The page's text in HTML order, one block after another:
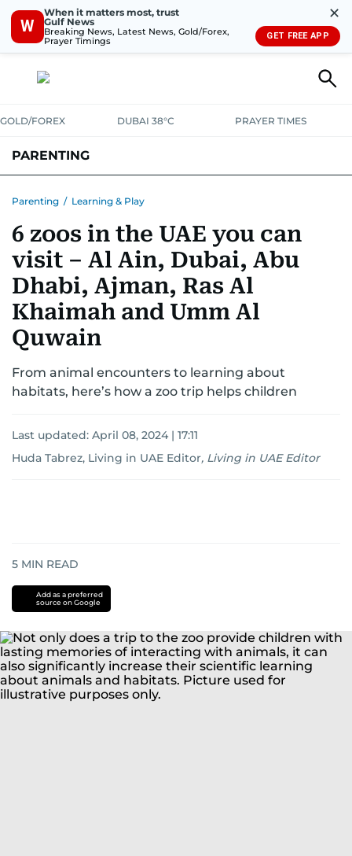
W
When it matters most, trust
Gulf News
Breaking News, Latest News, Gold/Forex,
Prayer Timings
✕
GET FREE APP
GOLD/FOREX DUBAI 38°C PRAYER TIMES
PARENTING
FOR MUMS & DADSASK US
Parenting / Learning & Play
6 zoos in the UAE you can
visit – Al Ain, Dubai, Abu
Dhabi, Ajman, Ras Al
Khaimah and Umm Al
Quwain
From animal encounters to learning about
habitats, here’s how a zoo trip helps children
Last updated: April 08, 2024 | 17:11
Huda Tabrez, Living in UAE Editor, Living in UAE Editor
5 MIN READ
Add as a preferred
source on Google